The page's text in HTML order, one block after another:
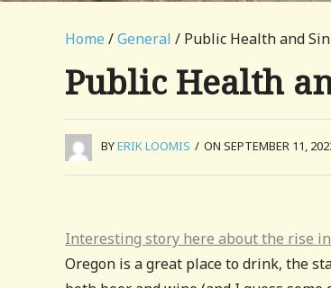
Home /General / Public Health and
Public Health
BYERIK LOOMIS / ON SEPTEMBER 11,
Interesting story here about the rise
Oregon is a great place to drink, the